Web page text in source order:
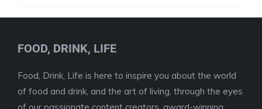
FOOD, DRINK, LIFE
Food, Drink, Life is here to inspire you about the world
of food and drink, and the art of living, through the eyes